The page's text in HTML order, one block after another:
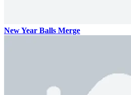
New Year Balls Merge